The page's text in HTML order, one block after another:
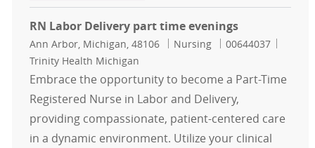
RN Labor Delivery part time evenings
Location
Ann Arbor, Michigan, 48106 Category
Nursing Job Id
00644037
Trinity Health Michigan
Embrace the opportunity to become a Part-Time
Registered Nurse in Labor and Delivery,
providing compassionate, patient-centered care
in a dynamic environment. Utilize your clinical